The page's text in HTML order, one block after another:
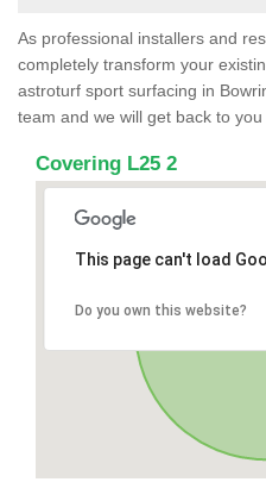
As professional installers and
completely transform your
astroturf sport surfacing in
team and we will get back to you
Covering L25 2
This page can't load
Do you own this website?